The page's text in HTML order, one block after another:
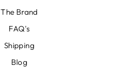
The Brand
FAQ's
Shipping
Blog